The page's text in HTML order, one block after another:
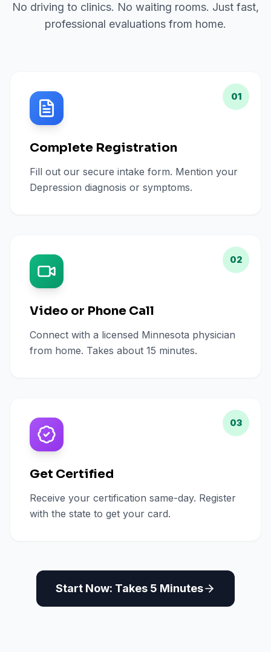
No driving to clinics. No waiting rooms. Just fast,
professional evaluations from home.
01
Complete Registration
Fill out our secure intake form. Mention your
Depression diagnosis or symptoms.
02
Video or Phone Call
Connect with a licensed Minnesota physician
from home. Takes about 15 minutes.
03
Get Certified
Receive your certification same-day. Register
with the state to get your card.
Start Now: Takes 5 Minutes